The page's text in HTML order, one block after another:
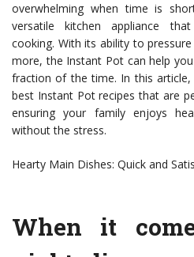
overwhelming when time is
versatile kitchen appliance
cooking. With its ability to
more, the Instant Pot can help
fraction of the time. In this
best Instant Pot recipes that are
ensuring your family enjoys
without the stress.
Hearty Main Dishes: Quick and
When it